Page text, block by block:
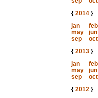
{ 2014}
jan
feb
may
jun
sep
oct
{ 2013}
jan
feb
may
jun
sep
oct
{ 2012}